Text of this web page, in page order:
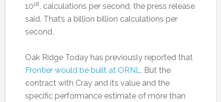
1018, calculations per second, the press release
said. That’s a billion billion calculations per
second.
Oak Ridge Today has previously reported that
Frontier would be built at ORNL. But the
contract with Cray and its value and the
specific performance estimate of more than